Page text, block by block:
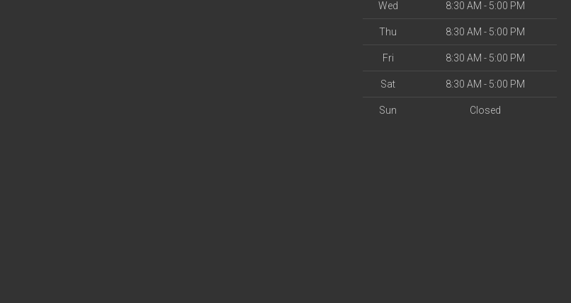
Wed 8:30 AM - 5:00 PM
Thu 8:30 AM - 5:00 PM
Fri 8:30 AM - 5:00 PM
Sat 8:30 AM - 5:00 PM
Sun Closed